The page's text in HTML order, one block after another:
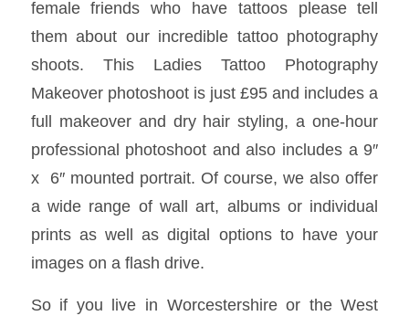
female friends who have tattoos please tell
them about our incredible tattoo photography
shoots. This Ladies Tattoo Photography
Makeover photoshoot is just £95 and includes a
full makeover and dry hair styling, a one-hour
professional photoshoot and also includes a 9″
x 6″ mounted portrait. Of course, we also offer
a wide range of wall art, albums or individual
prints as well as digital options to have your
images on a flash drive.
So if you live in Worcestershire or the West